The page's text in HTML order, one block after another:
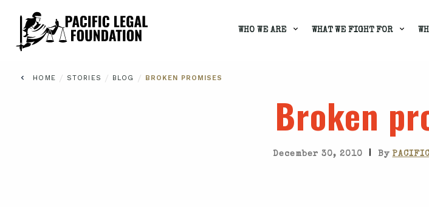
WHO WE ARE WHAT WE FIGHT FOR
HOME / STORIES / BLOG / BROKEN PROMISES
Broken
December 30, 2010 | By